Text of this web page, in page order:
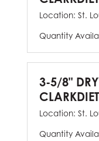
Location: St.
Quantity
3-5/8"
Location: St.
Quantity